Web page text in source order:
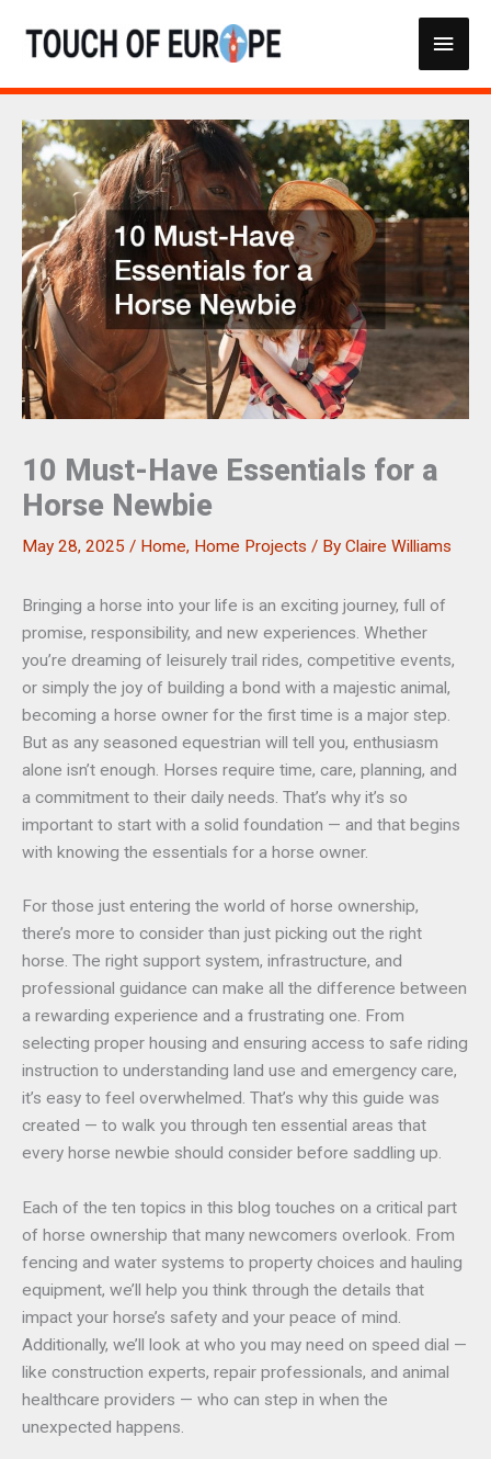
Main
10 Must-Have Essentials for a
Horse Newbie
May 28, 2025 / Home, Home Projects / By Claire Williams
Bringing a horse into your life is an exciting journey, full of
promise, responsibility, and new experiences. Whether
you’re dreaming of leisurely trail rides, competitive events,
or simply the joy of building a bond with a majestic animal,
becoming a horse owner for the first time is a major step.
But as any seasoned equestrian will tell you, enthusiasm
alone isn’t enough. Horses require time, care, planning, and
a commitment to their daily needs. That’s why it’s so
important to start with a solid foundation — and that begins
with knowing the essentials for a horse owner.
For those just entering the world of horse ownership,
there’s more to consider than just picking out the right
horse. The right support system, infrastructure, and
professional guidance can make all the difference between
a rewarding experience and a frustrating one. From
selecting proper housing and ensuring access to safe riding
instruction to understanding land use and emergency care,
it’s easy to feel overwhelmed. That’s why this guide was
created — to walk you through ten essential areas that
every horse newbie should consider before saddling up.
Each of the ten topics in this blog touches on a critical part
of horse ownership that many newcomers overlook. From
fencing and water systems to property choices and hauling
equipment, we’ll help you think through the details that
impact your horse’s safety and your peace of mind.
Additionally, we’ll look at who you may need on speed dial —
like construction experts, repair professionals, and animal
healthcare providers — who can step in when the
unexpected happens.